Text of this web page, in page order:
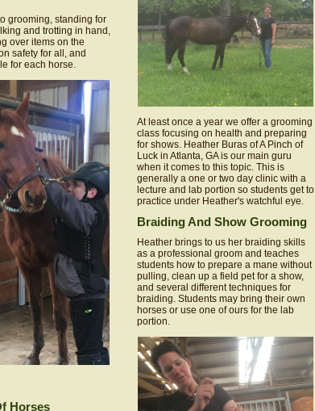
grooming, standing for
and trotting in hand,
over items on the
safety for all, and
for each horse.
Horses
At least once a year we offer a grooming
class focusing on health and preparing
for shows. Heather Buras of A Pinch of
Luck in Atlanta, GA is our main guru
when it comes to this topic. This is
generally a one or two day clinic with a
lecture and lab portion so students get to
practice under Heather's watchful eye.
Braiding And Show Grooming
Heather brings to us her braiding skills
as a professional groom and teaches
students how to prepare a mane without
pulling, clean up a field pet for a show,
and several different techniques for
braiding. Students may bring their own
horses or use one of ours for the lab
portion.